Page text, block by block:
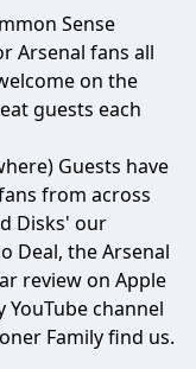
Sense
Arsenal fans all
on the
guests each
Guests have
from across
Disks' our
Deal, the Arsenal
review on Apple
channel
Family find us.